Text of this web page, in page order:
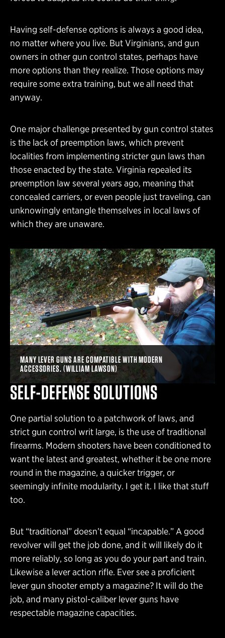
Having self-defense options is always a good idea,
no matter where you live. But Virginians, and gun
owners in other gun control states, perhaps have
more options than they realize. Those options may
require some extra training, but we all need that
anyway.
One major challenge presented by gun control states
is the lack of preemption laws, which prevent
localities from implementing stricter gun laws than
those enacted by the state. Virginia repealed its
preemption law several years ago, meaning that
concealed carriers, or even people just traveling, can
unknowingly entangle themselves in local laws of
which they are unaware.
MANY LEVER GUNS ARE COMPATIBLE WITH MODERN
ACCESSORIES. (WILLIAM LAWSON)
SELF-DEFENSE SOLUTIONS
One partial solution to a patchwork of laws, and
strict gun control writ large, is the use of traditional
firearms. Modern shooters have been conditioned to
want the latest and greatest, whether it be one more
round in the magazine, a quicker trigger, or
seemingly infinite modularity. I get it. I like that stuff
too.
But “traditional” doesn’t equal “incapable.” A good
revolver will get the job done, and it will likely do it
more reliably, so long as you do your part and train.
Likewise a lever action rifle. Ever see a proficient
lever gun shooter empty a magazine? It will do the
job, and many pistol-caliber lever guns have
respectable magazine capacities.